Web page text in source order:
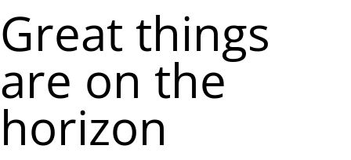
Great things
are on the
horizon